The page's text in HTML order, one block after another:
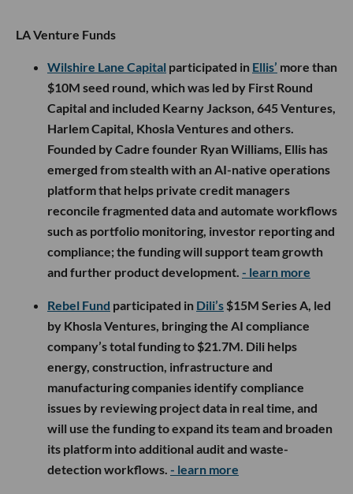
LA Venture Funds
Wilshire Lane Capital participated in Ellis’ more than
$10M seed round, which was led by First Round
Capital and included Kearny Jackson, 645 Ventures,
Harlem Capital, Khosla Ventures and others.
Founded by Cadre founder Ryan Williams, Ellis has
emerged from stealth with an AI-native operations
platform that helps private credit managers
reconcile fragmented data and automate workflows
such as portfolio monitoring, investor reporting and
compliance; the funding will support team growth
and further product development. - learn more
Rebel Fund participated in Dili’s $15M Series A, led
by Khosla Ventures, bringing the AI compliance
company’s total funding to $21.7M. Dili helps
energy, construction, infrastructure and
manufacturing companies identify compliance
issues by reviewing project data in real time, and
will use the funding to expand its team and broaden
its platform into additional audit and waste-
detection workflows. - learn more